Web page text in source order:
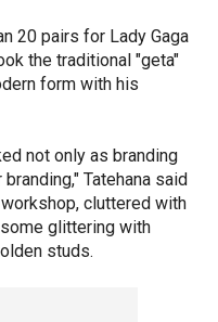
20 pairs for Lady Gaga
the traditional "geta"
form with his
not only as branding
Tatehana said
cluttered with
glittering with
studs.